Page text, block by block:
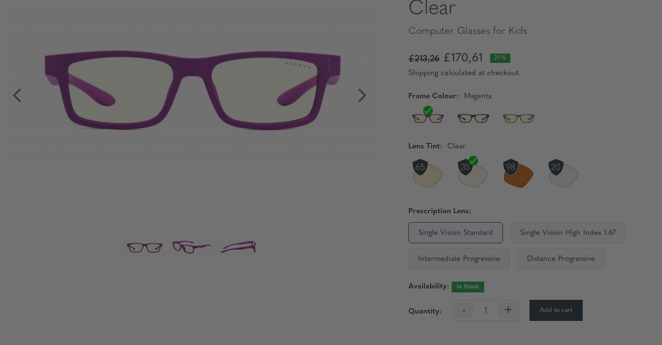
Clear
Computer Glasses for Kids
£213,26 £170,61 20%
Shipping calculated at checkout.
Frame Colour: Magenta
Lens Tint: Clear
Prescription Lens:
Single Vision Standard Single Vision High Index 1.67
Intermediate Progressive Distance Progressive
Availability: In Stock
Quantity: - + Add to cart